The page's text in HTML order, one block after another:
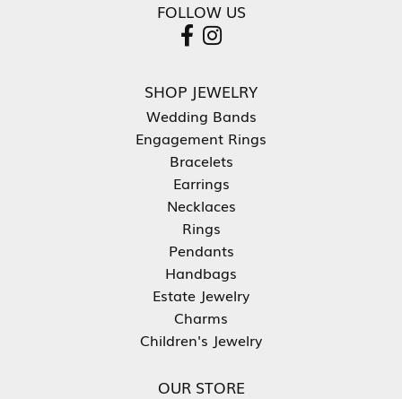
FOLLOW US
SHOP JEWELRY
Wedding Bands
Engagement Rings
Bracelets
Earrings
Necklaces
Rings
Pendants
Handbags
Estate Jewelry
Charms
Children's Jewelry
OUR STORE